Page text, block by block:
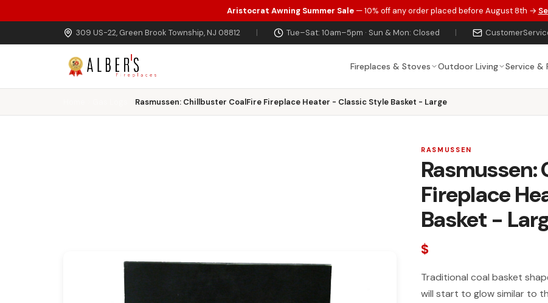
Skip to main content
Aristocrat Awning Summer Sale— 10% off any order placed before August 8th →
309 US-22, Green Brook Township, NJ 08812 | Tue–Sat: 10am–5pm · Sun & Mon: Closed |
Fireplaces & Stoves Outdoor Living Service &
Rasmussen: Chillbuster CoalFire Fireplace Heater - Classic Style Basket - Large
RASMUSSEN
Fireplace
Basket -
$
Traditional coal basket
will start to glow similar to